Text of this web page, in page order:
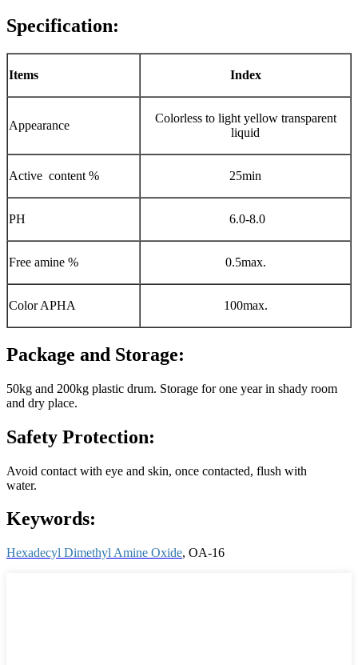
Specification:
Items Index
Appearance
Colorless to light yellow transparent
liquid
Active content % 25min
PH 6.0-8.0
Free amine % 0.5max.
Color APHA 100max.
Package and Storage:
50kg and 200kg plastic drum. Storage for one year in shady room
and dry place.
Safety Protection:
Avoid contact with eye and skin, once contacted, flush with
water.
Keywords:
Hexadecyl Dimethyl Amine Oxide, OA-16